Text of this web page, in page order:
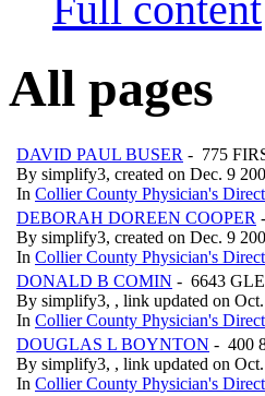
All pages
DAVID PAUL BUSER - 775
By simplify3, created on Dec. 9
In Collier County Physician's
DEBORAH DOREEN COOPER
By simplify3, created on Dec. 9
In Collier County Physician's
DONALD B COMIN - 6643
By simplify3, , link updated on
In Collier County Physician's
DOUGLAS L BOYNTON - 400
By simplify3, , link updated on
In Collier County Physician's